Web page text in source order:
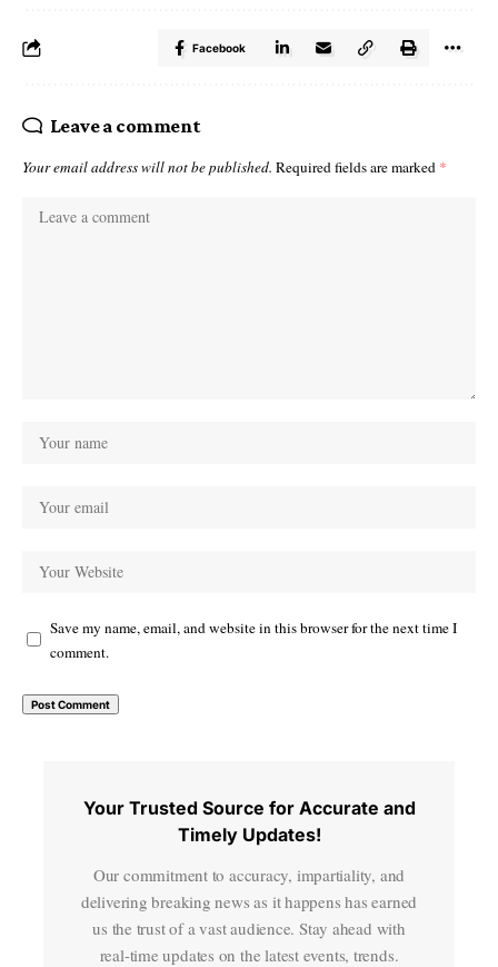
Facebook
Leave a comment
Your email address will not be published. Required fields are marked *
Save my name, email, and website in this browser for the next time I
comment.
Your Trusted Source for Accurate and
Timely Updates!
Our commitment to accuracy, impartiality, and
delivering breaking news as it happens has earned
us the trust of a vast audience. Stay ahead with
real-time updates on the latest events, trends.